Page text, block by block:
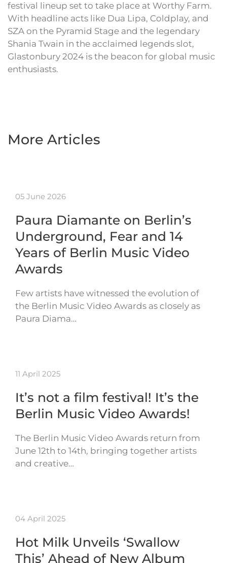
festival lineup set to take place at Worthy Farm.
With headline acts like Dua Lipa, Coldplay, and
SZA on the Pyramid Stage and the legendary
Shania Twain in the acclaimed legends slot,
Glastonbury 2024 is the beacon for global music
enthusiasts.
More Articles
05 June 2026
Paura Diamante on Berlin’s
Underground, Fear and 14
Years of Berlin Music Video
Awards
Few artists have witnessed the evolution of
the Berlin Music Video Awards as closely as
Paura Diama…
11 April 2025
It’s not a film festival! It’s the
Berlin Music Video Awards!
The Berlin Music Video Awards return from
June 12th to 14th, bringing together artists
and creative…
04 April 2025
Hot Milk Unveils ‘Swallow
This’ Ahead of New Album